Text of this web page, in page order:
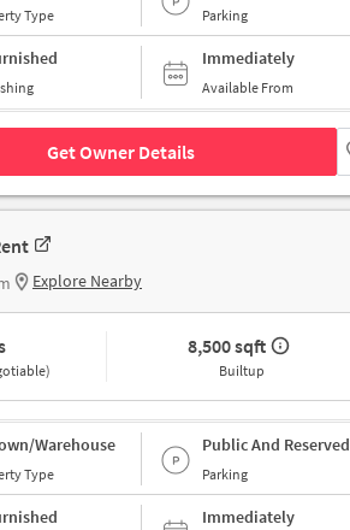
Type Parking
Immediately
Available From
Get Owner Details
Explore Nearby
8,500 sqft
Builtup
Warehouse
Type
Public And Reserved
Parking
Immediately